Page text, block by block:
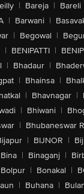
| Bareja | Bareli
| Barwani |
| Begowal |
| BENIPATTI |
| Bhadaur |
| Bhainsa |
| Bhavnagar |
| Bhiwani |
| Bhubaneswar
| BIJNOR |
Bina | Binaganj |
Bolpur | Bonakal |
| Buhana |